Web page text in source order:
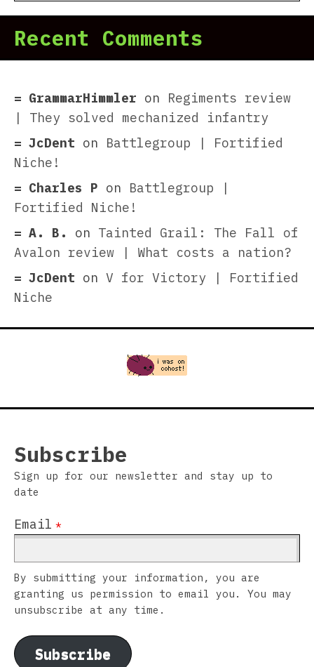
Recent Comments
GrammarHimmler on Regiments review
| They solved mechanized infantry
JcDent on Battlegroup | Fortified
Niche!
Charles P on Battlegroup |
Fortified Niche!
A. B.
on Tainted Grail: The Fall of
Avalon review | What costs a nation?
JcDent on V for Victory | Fortified
Niche
Subscribe
Sign up for our newsletter and stay up to
date
Email *
By submitting your information, you are
granting us permission to email you. You may
unsubscribe at any time.
Subscribe